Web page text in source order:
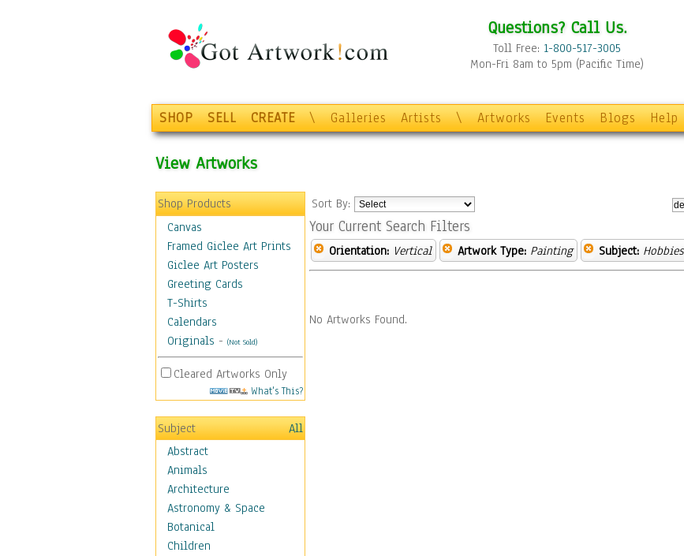
Questions? Call Us.
Toll Free: 1-800-517-3005
Mon-Fri 8am to 5pm (Pacific Time)
SHOP SELL CREATE \ Galleries Artists \ Artworks Events Blogs Help
View Artworks
Shop Products
Canvas
Framed Giclee Art Prints
Giclee Art Posters
Greeting Cards
T-Shirts
Calendars
Originals - (Not Sold)
Cleared Artworks Only
What's This?
Subject
All
Abstract
Animals
Architecture
Astronomy & Space
Botanical
Children
Sort By:
Your Current Search Filters
Orientation: Vertical Artwork Type: Painting Subject: Hobbies
No Artworks Found.